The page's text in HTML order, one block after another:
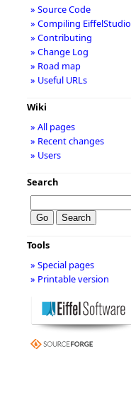
» Source Code
» Compiling EiffelStudio
» Contributing
» Change Log
» Road map
» Useful URLs
Wiki
» All pages
» Recent changes
» Users
Search
Tools
» Special pages
» Printable version